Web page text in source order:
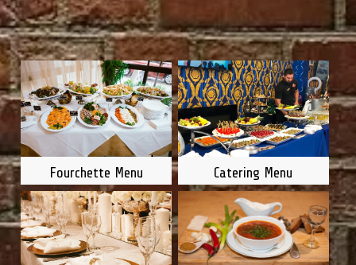
Fourchette Menu Catering Menu